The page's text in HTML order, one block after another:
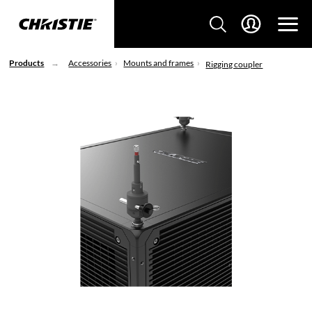
Products Accessories Mounts and frames Rigging coupler